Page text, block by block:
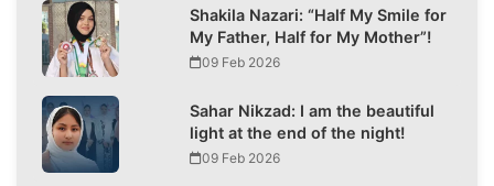
Shakila Nazari: “Half My Smile for
My Father, Half for My Mother”!
09 Feb 2026
Sahar Nikzad: I am the beautiful
light at the end of the night!
09 Feb 2026